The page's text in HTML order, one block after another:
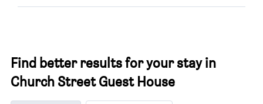
Find better results for your stay in
Church Street Guest House